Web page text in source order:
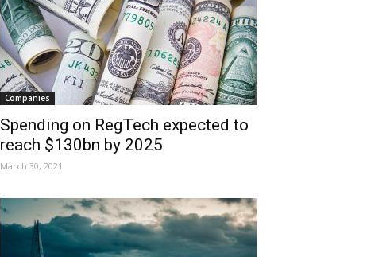
Companies
Spending on RegTech expected to
reach $130bn by 2025
March 30, 2021